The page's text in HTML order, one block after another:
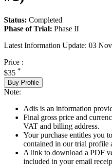
Status: Completed
Phase of Trial: Phase II
Latest Information Update: 03
Price :
$35 *
Buy Profile
Note:
Adis is an information
Final gross price and
VAT and billing address.
Your purchase entitles you
contained in our trial profile
A link to download a PDF
included in your email